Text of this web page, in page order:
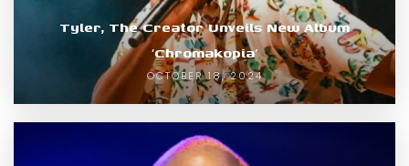
Tyler, The Creator Unveils New Album
‘Chromakopia’
OCTOBER 18, 2024